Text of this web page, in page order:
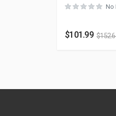
No
$101.99 $